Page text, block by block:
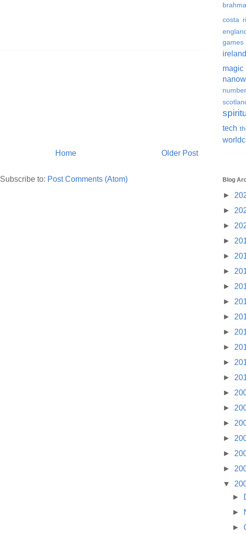
Older Post
Home
Subscribe to: Post Comments (Atom)
costa
games
ireland
magic
tech
Blog
►
►
►
►
►
►
►
►
►
►
►
►
►
►
►
►
►
►
►
▼
►
►
►